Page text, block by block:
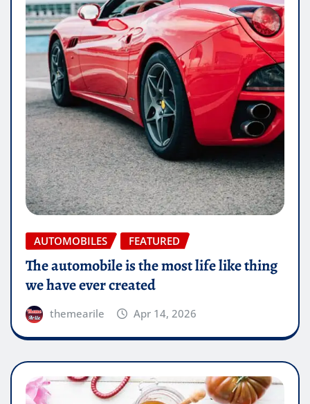
AUTOMOBILES FEATURED
The automobile is the most life like thing
we have ever created
themearile Apr 14, 2026